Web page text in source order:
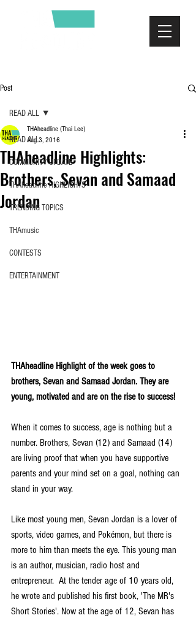
Post
READ ALL
COMMUNITY UPDATE
THAheadline HIGHLIGHTS
TRENDING TOPICS
THAmusic
CONTESTS
ENTERTAINMENT
READ ALL
THAheadline Highlights:
Brothers, Sevan and Samaad
Jordan
THAheadline (Thai Lee)
Aug 3, 2016
THAheadline Highlight of the week goes to
brothers, Sevan and Samaad Jordan. They are
young, motivated and are on the rise to success!
When it comes to success, age is nothing but a
number. Brothers, Sevan (12) and Samaad (14)
are living proof that when you have supportive
parents and your mind set on a goal, nothing can
stand in your way.
Like most young men, Sevan Jordan is a lover of
sports, video games, and Pokémon, but there is
more to him than meets the eye. This young man
is an author, musician, radio host and
entrepreneur.  At the tender age of 10 years old,
he wrote and published his first book, 'The MR's
Short Stories'. Now at the age of 12, Sevan has